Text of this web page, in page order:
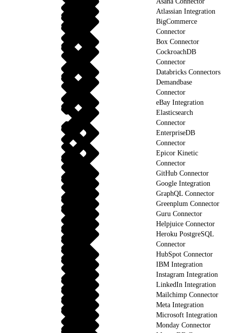
Atlassian Integration
BigCommerce
Connector
Box Connector
CockroachDB
Connector
Databricks Connectors
Demandbase
Connector
eBay Integration
Elasticsearch
Connector
EnterpriseDB
Connector
Epicor Kinetic
Connector
GitHub Connector
Google Integration
GraphQL Connector
Greenplum Connector
Guru Connector
Helpjuice Connector
Heroku PostgreSQL
Connector
HubSpot Connector
IBM Integration
Instagram Integration
LinkedIn Integration
Mailchimp Connector
Meta Integration
Microsoft Integration
Monday Connector